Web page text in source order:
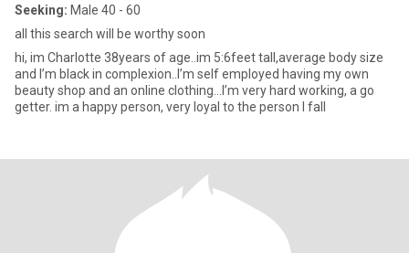
Seeking: Male 40 - 60
all this search will be worthy soon
hi, im Charlotte 38years of age..im 5:6feet tall,average body size
and I’m black in complexion..I’m self employed having my own
beauty shop and an online clothing…I’m very hard working, a go
getter. im a happy person, very loyal to the person I fall